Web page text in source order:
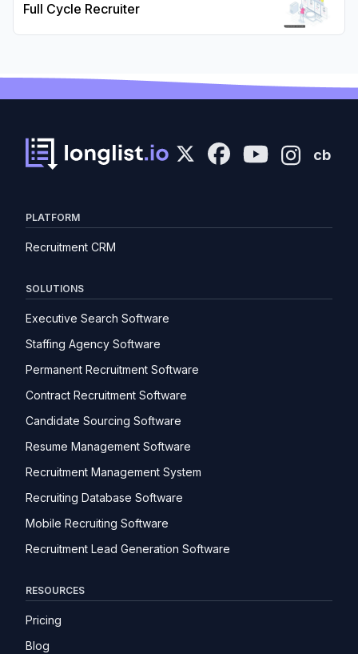
Full Cycle Recruiter
cb
PLATFORM
Recruitment CRM
SOLUTIONS
Executive Search Software
Staffing Agency Software
Permanent Recruitment Software
Contract Recruitment Software
Candidate Sourcing Software
Resume Management Software
Recruitment Management System
Recruiting Database Software
Mobile Recruiting Software
Recruitment Lead Generation Software
RESOURCES
Pricing
Blog